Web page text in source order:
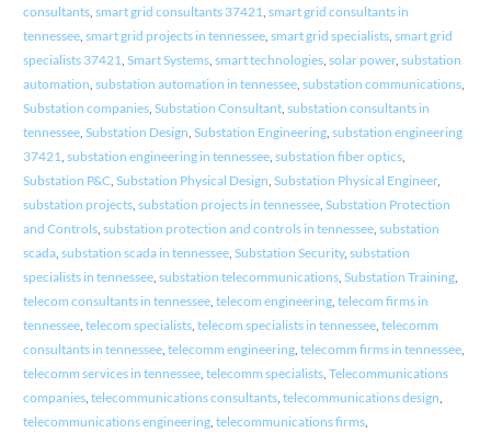
consultants, smart grid consultants 37421 smart grid consultants in
tennessee, smart grid projects in tennessee, smart grid specialists, smart grid
specialists 37421 Smart Systems, smart technologies, solar power, substation
automation substation automation in tennessee, substation communications,
Substation companies, Substation Consultant, substation consultants in
tennessee, Substation Design Substation Engineering, substation engineering
37421 substation engineering in tennessee, substation fiber optics,
Substation P&C, Substation Physical Design Substation Physical Engineer,
substation projects, substation projects in tennessee, Substation Protection
and Controls, substation protection and controls in tennessee, substation
scada, substation scada in tennessee, Substation Security, substation
specialists in tennessee, substation telecommunications, Substation Training,
telecom consultants in tennessee, telecom engineering, telecom firms in
tennessee, telecom specialists, telecom specialists in tennessee, telecomm
consultants in tennessee, telecomm engineering, telecomm firms in tennessee,
telecomm services in tennessee, telecomm specialists, Telecommunications
companies, telecommunications consultants, telecommunications design
telecommunications engineering, telecommunications firms,